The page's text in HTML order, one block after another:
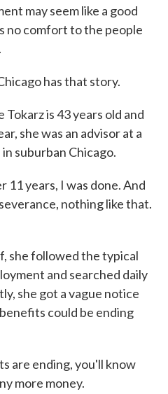
may seem like a good
no comfort to the people
has that story.
Tokarz is 43 years old and
she was an advisor at a
suburban Chicago.
11 years, I was done. And
nothing like that.
she followed the typical
and searched daily
she got a vague notice
could be ending
are ending, you'll know
more money.